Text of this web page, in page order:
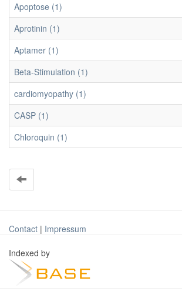
Apoptose (1)
Aprotinin (1)
Aptamer (1)
Beta-Stimulation (1)
cardiomyopathy (1)
CASP (1)
Chloroquin (1)
Contact | Impressum
Indexed by